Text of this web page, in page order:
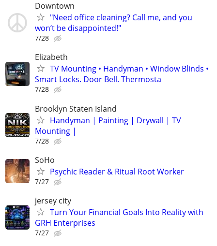
Downtown
"Need office cleaning? Call me, and you
won’t be disappointed!"
7/28
Elizabeth
TV Mounting • Handyman • Window Blinds •
Smart Locks. Door Bell. Thermosta
7/28
Brooklyn Staten Island
Handyman | Painting | Drywall | TV
Mounting |
7/28
SoHo
Psychic Reader & Ritual Root Worker
7/27
jersey city
Turn Your Financial Goals Into Reality with
GRH Enterprises
7/27